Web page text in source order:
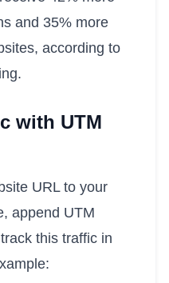
and 35% more
according to
with UTM
URL to your
append UTM
this traffic in